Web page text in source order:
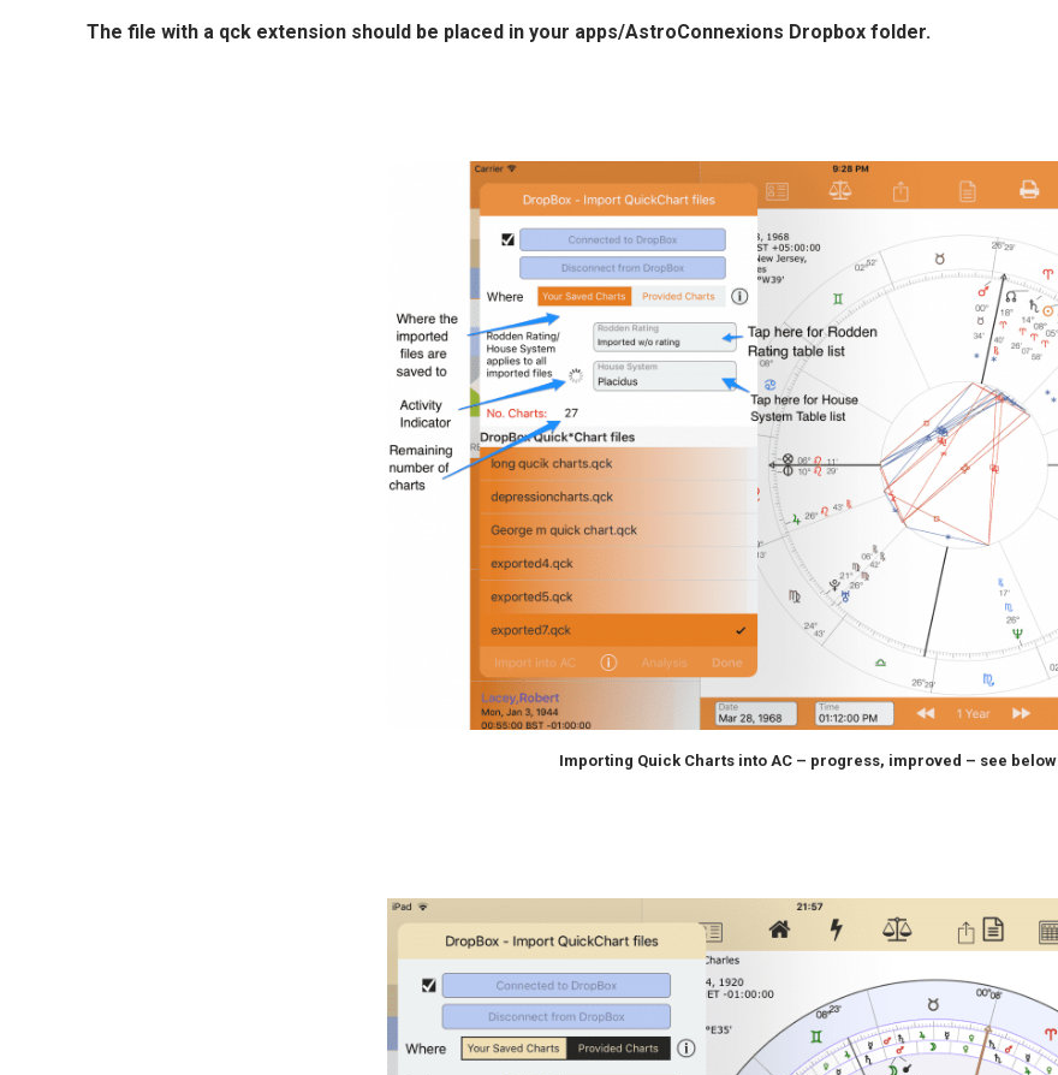
The file with a qck extension should be placed in your apps/AstroConnexions Dropbox folder.
Importing Quick Charts into AC – progress, improved – see below